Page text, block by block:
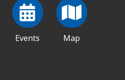
Events Map